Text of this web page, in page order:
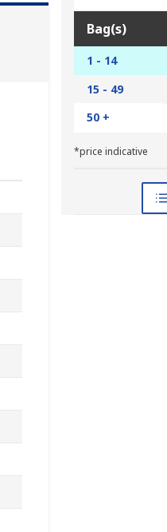
Bag(s)
1 - 14
15 - 49
50 +
*price indicative